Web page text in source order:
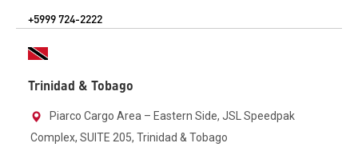
+5999 724-2222
Trinidad & Tobago
Piarco Cargo Area – Eastern Side, JSL Speedpak
Complex, SUITE 205, Trinidad & Tobago